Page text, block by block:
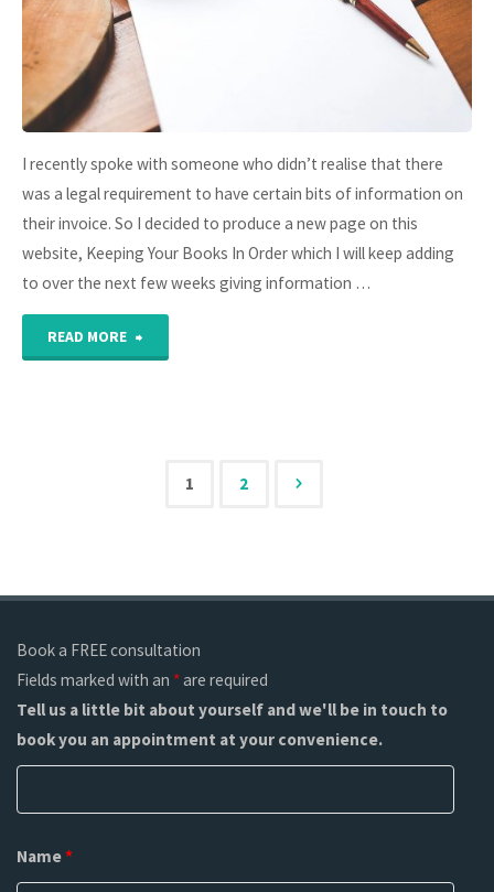
I recently spoke with someone who didn’t realise that there
was a legal requirement to have certain bits of information on
their invoice. So I decided to produce a new page on this
website, Keeping Your Books In Order which I will keep adding
to over the next few weeks giving information …
READ MORE
invoice
pagination
1 2
Book a FREE consultation
Fields marked with an *are required
Tell us a little bit about yourself and we'll be in touch to
book you an appointment at your convenience.
Name*